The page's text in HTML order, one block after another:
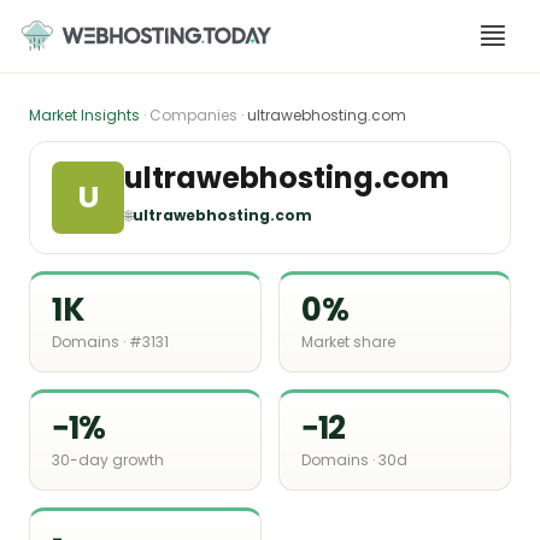
content
Market Insights · Companies ·ultrawebhosting.com
U ultrawebhosting.com
🌐ultrawebhosting.com
1K
Domains · #3131
0%
Market share
−1%
30-day growth
−12
Domains · 30d